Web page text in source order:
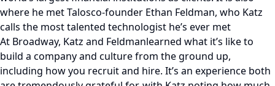
where he met Talosco-founder Ethan Feldman, who Katz
calls the most talented technologist he’s ever met
At Broadway, Katz and Feldmanlearned what it’s like to
build a company and culture from the ground up,
including how you recruit and hire. It’s an experience both